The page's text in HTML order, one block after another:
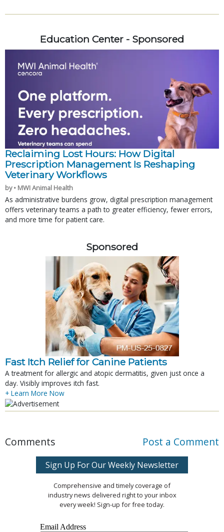
Education Center - Sponsored
Reclaiming Lost Hours: How Digital
Prescription Management Is Reshaping
Veterinary Workflows
by • MWI Animal Health
As administrative burdens grow, digital prescription management
offers veterinary teams a path to greater efficiency, fewer errors,
and more time for patient care.
Sponsored
Fast Itch Relief for Canine Patients
A treatment for allergic and atopic dermatitis, given just once a
day. Visibly improves itch fast.
+ Learn More Now
Comments Post a Comment
Sign Up For Our Weekly Newsletter
Comprehensive and timely coverage of
industry news delivered right to your inbox
every week! Sign-up for free today.